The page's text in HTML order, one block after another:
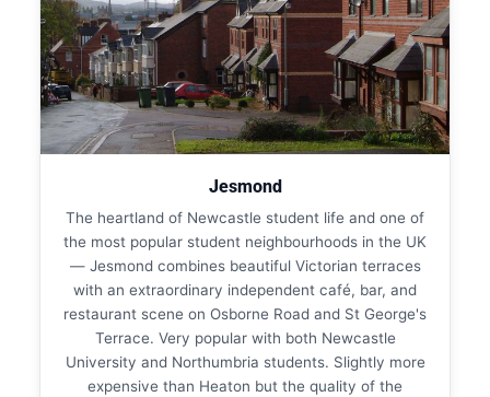
Jesmond
The heartland of Newcastle student life and one of
the most popular student neighbourhoods in the UK
— Jesmond combines beautiful Victorian terraces
with an extraordinary independent café, bar, and
restaurant scene on Osborne Road and St George's
Terrace. Very popular with both Newcastle
University and Northumbria students. Slightly more
expensive than Heaton but the quality of the